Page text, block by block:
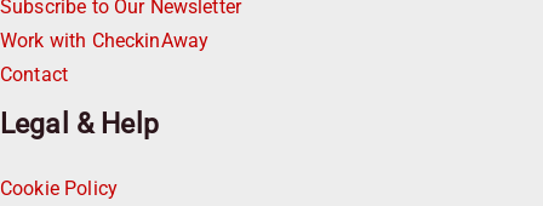
Subscribe to Our Newsletter
Work with CheckinAway
Contact
Legal & Help
Cookie Policy